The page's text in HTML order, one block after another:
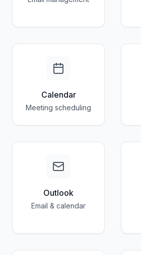
Calendar
Meeting scheduling
Outlook
Email & calendar